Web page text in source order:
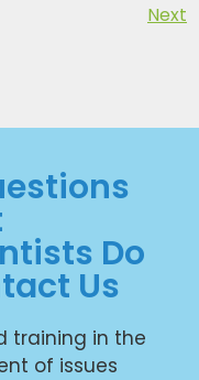
Next
Do
Us
training in the
of issues